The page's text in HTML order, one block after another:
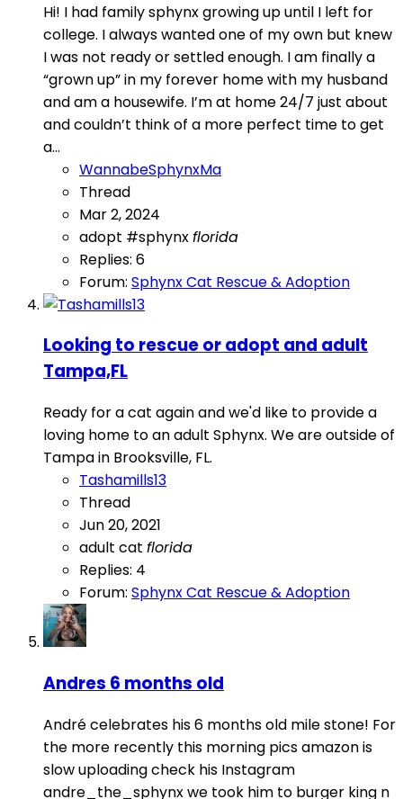
Hi! I had family sphynx growing up until I left for
college. I always wanted one of my own but knew
I was not ready or settled enough. I am finally a
“grown up” in my forever home with my husband
and am a housewife. I’m at home 24/7 just about
and couldn’t think of a more perfect time to get
a...
WannabeSphynxMa
Thread
Mar 2, 2024
adopt #sphynxflorida
Replies: 6
Forum: Sphynx Cat Rescue & Adoption
Looking to rescue or adopt and adult
Tampa,FL
Ready for a cat again and we'd like to provide a
loving home to an adult Sphynx. We are outside of
Tampa in Brooksville, FL.
Tashamills13
Thread
Jun 20, 2021
adult cat florida
Replies: 4
Forum: Sphynx Cat Rescue & Adoption
Andres 6 months old
André celebrates his 6 months old mile stone! For
the more recently this morning pics amazon is
slow uploading check his Instagram
andre_the_sphynx we took him to burger king n